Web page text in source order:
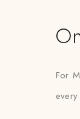
For
every